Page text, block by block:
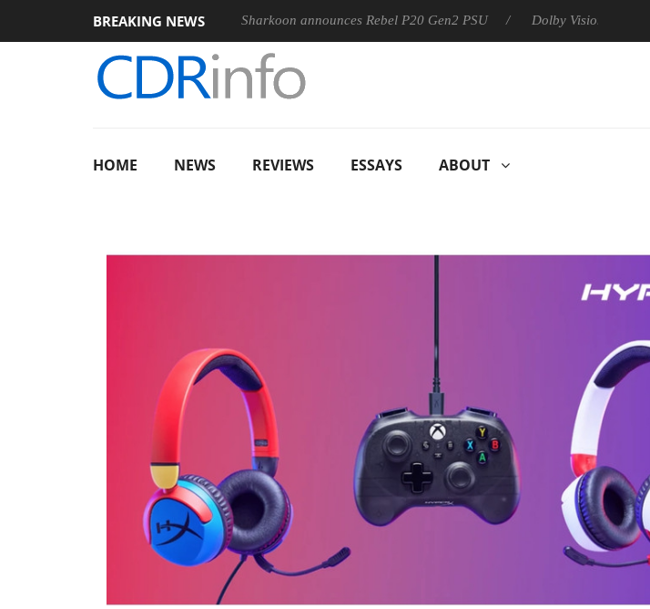
BREAKING NEWS Sharkoon announces Rebel P20 Gen2 PSU Dolby Vision 2
HOME NEWS REVIEWS ESSAYS ABOUT